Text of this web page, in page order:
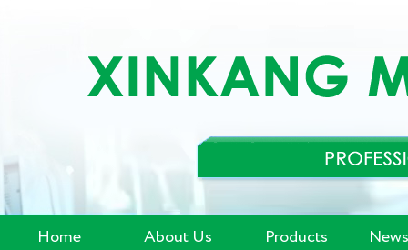
Home About Us Products